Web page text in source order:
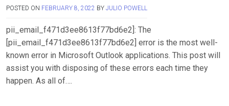
POSTED ON FEBRUARY 8, 2022 BY JULIO POWELL
pii_email_f471d3ee8613f77bd6e2]: The
[pii_email_f471d3ee8613f77bd6e2] error is the most well-
known error in Microsoft Outlook applications. This post will
assist you with disposing of these errors each time they
happen. As all of….